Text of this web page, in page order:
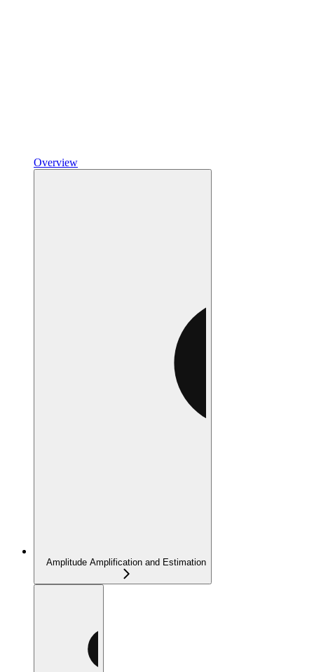
Overview
Amplitude Amplification and Estimation